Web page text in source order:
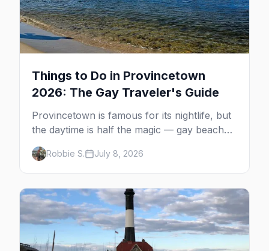
Things to Do in Provincetown
2026: The Gay Traveler's Guide
Provincetown is famous for its nightlife, but
the daytime is half the magic — gay beaches,
whale watching, the Pilgrim Monument,
dune tours and a historic art colony. Here's
the complete guide to what to do in P-town
beyond the bars.
Robbie S. July 8, 2026